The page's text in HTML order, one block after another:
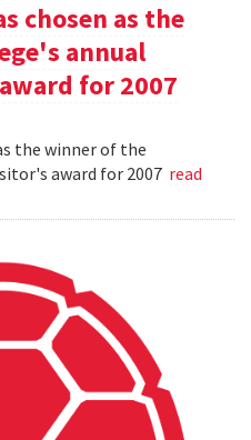
chosen as the
annual
for 2007
the winner of the
award for 2007 read